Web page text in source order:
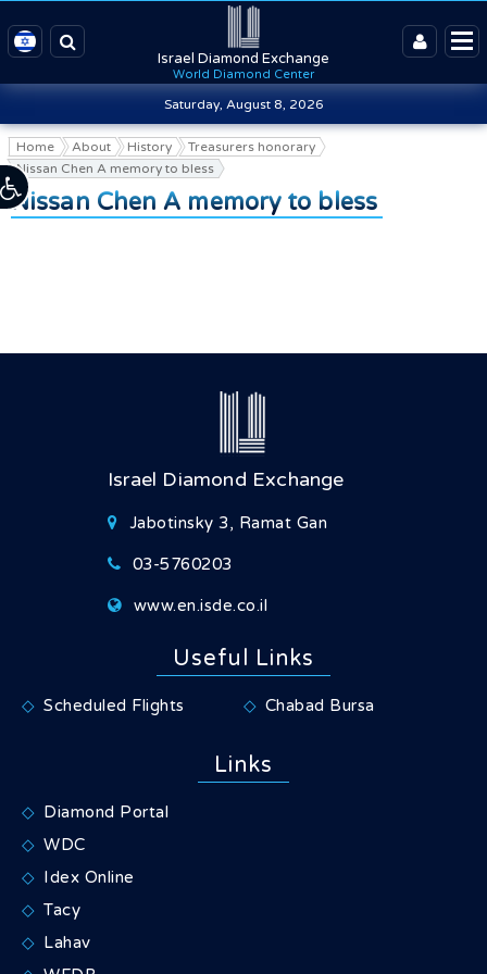
Israel Diamond Exchange
World Diamond Center
Saturday, August 8, 2026
Home About History
Treasurers honorary
Nissan Chen A memory to bless
Nissan Chen A memory to bless
Israel Diamond Exchange
Jabotinsky 3, Ramat Gan
03-5760203
www.en.isde.co.il
Useful Links
Scheduled Flights Chabad Bursa
Links
Diamond Portal
WDC
Idex Online
Tacy
Lahav